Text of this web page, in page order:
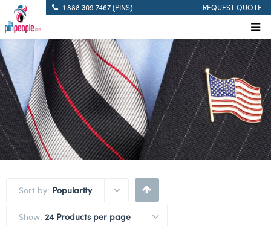
1.888.309.7467 (PINS) REQUEST QUOTE
Sort by: Popularity
Show: 24 Products per page